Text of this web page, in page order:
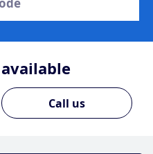
Call us